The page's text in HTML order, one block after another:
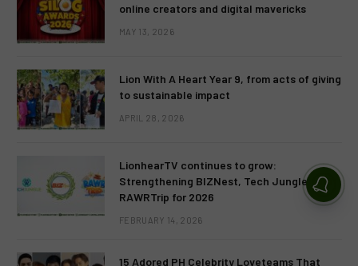
online creators and digital mavericks
MAY 13, 2026
Lion With A Heart Year 9, from acts of giving
to sustainable impact
APRIL 28, 2026
LionhearTV continues to grow:
Strengthening BIZNest, Tech Jungle, and
RAWRTrip for 2026
FEBRUARY 14, 2026
15 Adored PH Celebrity Loveteams That